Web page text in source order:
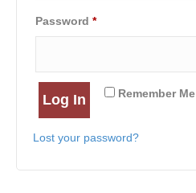
Password *Required
Remember Me
Log In
Lost your password?